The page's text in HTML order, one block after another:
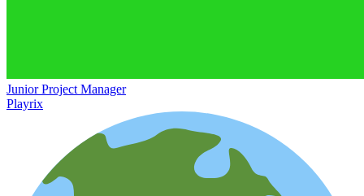
Junior Project Manager
Playrix